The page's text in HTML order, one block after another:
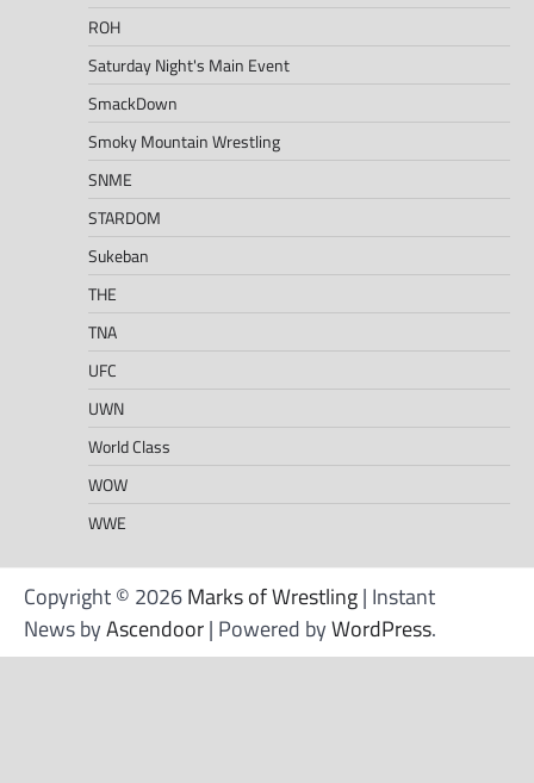
ROH
Saturday Night's Main Event
SmackDown
Smoky Mountain Wrestling
SNME
STARDOM
Sukeban
THE
TNA
UFC
UWN
World Class
WOW
WWE
Copyright © 2026Marks of Wrestling| Instant
News byAscendoor| Powered byWordPress.